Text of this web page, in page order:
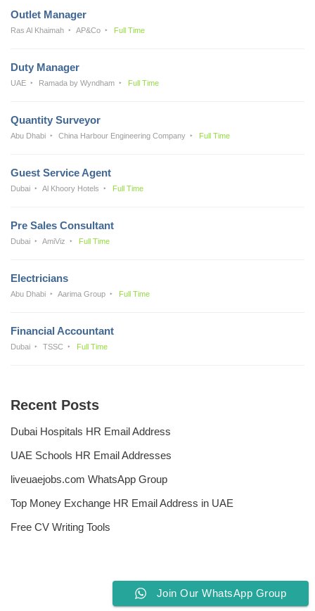
Outlet Manager
Ras Al Khaimah AP&Co Full Time
Duty Manager
UAE Ramada by Wyndham Full Time
Quantity Surveyor
Abu Dhabi China Harbour Engineering Company Full Time
Guest Service Agent
Dubai Al Khoory Hotels Full Time
Pre Sales Consultant
Dubai AmiViz Full Time
Electricians
Abu Dhabi Aarima Group Full Time
Financial Accountant
Dubai TSSC Full Time
Recent Posts
Dubai Hospitals HR Email Address
UAE Schools HR Email Addresses
liveuaejobs.com WhatsApp Group
Top Money Exchange HR Email Address in UAE
Free CV Writing Tools
Join Our WhatsApp Group